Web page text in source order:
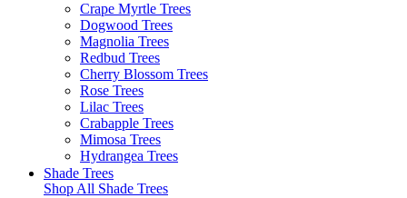
Crape Myrtle Trees
Dogwood Trees
Magnolia Trees
Redbud Trees
Cherry Blossom Trees
Rose Trees
Lilac Trees
Crabapple Trees
Mimosa Trees
Hydrangea Trees
Shade Trees
Shop All Shade Trees